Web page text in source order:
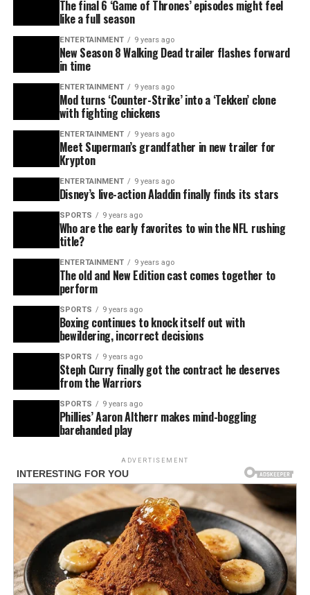
The final 6 ‘Game of Thrones’ episodes might feel
like a full season
ENTERTAINMENT 9 years ago
New Season 8 Walking Dead trailer flashes forward
in time
ENTERTAINMENT 9 years ago
Mod turns ‘Counter-Strike’ into a ‘Tekken’ clone
with fighting chickens
ENTERTAINMENT 9 years ago
Meet Superman’s grandfather in new trailer for
Krypton
ENTERTAINMENT 9 years ago
Disney’s live-action Aladdin finally finds its stars
SPORTS 9 years ago
Who are the early favorites to win the NFL rushing
title?
ENTERTAINMENT 9 years ago
The old and New Edition cast comes together to
perform
SPORTS 9 years ago
Boxing continues to knock itself out with
bewildering, incorrect decisions
SPORTS 9 years ago
Steph Curry finally got the contract he deserves
from the Warriors
SPORTS 9 years ago
Phillies’ Aaron Altherr makes mind-boggling
barehanded play
ADVERTISEMENT